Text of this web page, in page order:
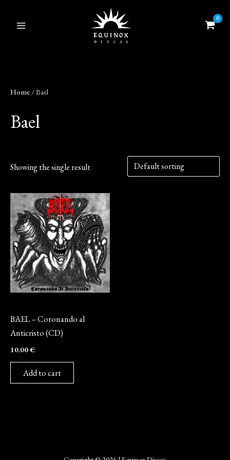
Home / Bael
Bael
Showing the single result
BAEL – Coronando al
Anticristo (CD)
10,00€
Add to cart